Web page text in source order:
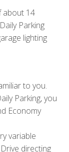
about 14
Parking
lighting
to you.
Parking, you
Economy
variable
directing